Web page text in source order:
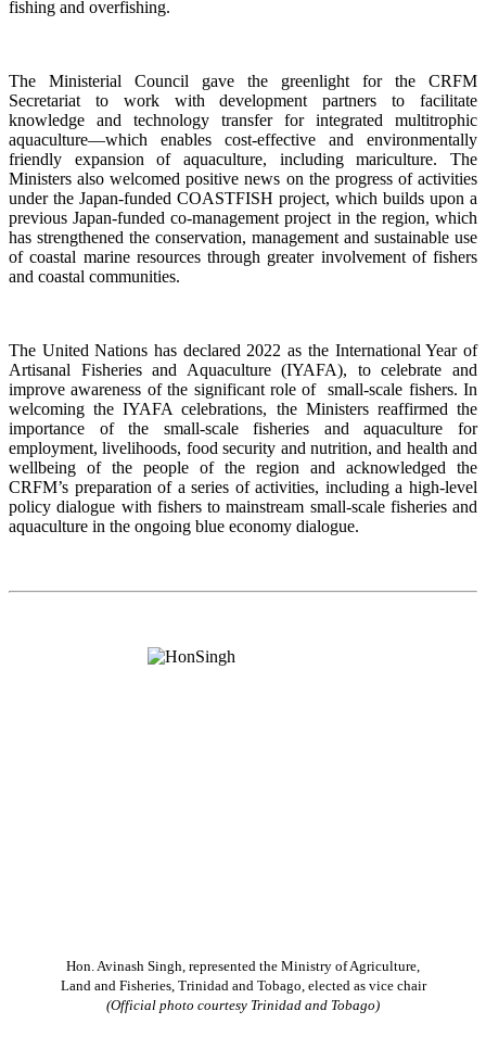
fishing and overfishing.
The Ministerial Council gave the greenlight for the CRFM
Secretariat to work with development partners to facilitate
knowledge and technology transfer for integrated multitrophic
aquaculture—which enables cost-effective and environmentally
friendly expansion of aquaculture, including mariculture. The
Ministers also welcomed positive news on the progress of activities
under the Japan-funded COASTFISH project, which builds upon a
previous Japan-funded co-management project in the region, which
has strengthened the conservation, management and sustainable use
of coastal marine resources through greater involvement of fishers
and coastal communities.
The United Nations has declared 2022 as the International Year of
Artisanal Fisheries and Aquaculture (IYAFA), to celebrate and
improve awareness of the significant role of small-scale fishers. In
welcoming the IYAFA celebrations, the Ministers reaffirmed the
importance of the small-scale fisheries and aquaculture for
employment, livelihoods, food security and nutrition, and health and
wellbeing of the people of the region and acknowledged the
CRFM’s preparation of a series of activities, including a high-level
policy dialogue with fishers to mainstream small-scale fisheries and
aquaculture in the ongoing blue economy dialogue.
Hon. Avinash Singh, represented the Ministry of Agriculture,
Land and Fisheries, Trinidad and Tobago, elected as vice chair
(Official photo courtesy Trinidad and Tobago)